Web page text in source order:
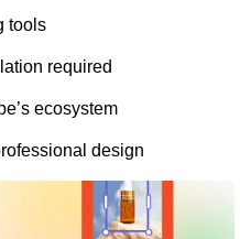
tools
required
ecosystem
design